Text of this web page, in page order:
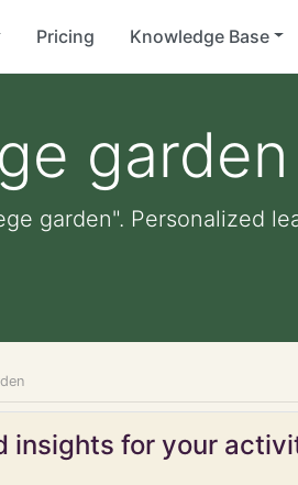
Pricing Knowledge Base
garden
garden". Personalized
insights for your